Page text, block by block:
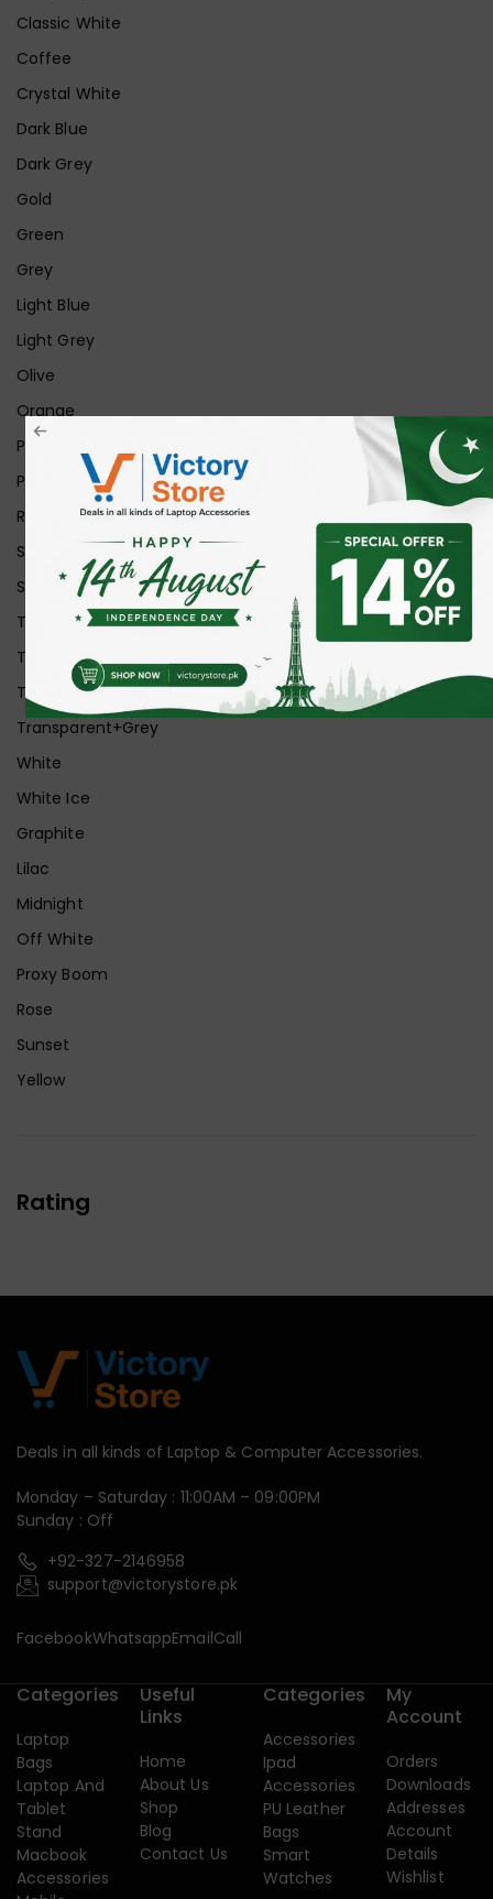
Classic White
Coffee
Crystal White
Dark Blue
Dark Grey
Gold
Green
Grey
Light Blue
Light Grey
Olive
Orange
Pink
Purple
Red
Silver
Space Grey
Transparent
Transparent Matt
Transparent+Black
Transparent+Grey
White
White Ice
Graphite
Lilac
Midnight
Off White
Proxy Boom
Rose
Sunset
Yellow
Rating
Deals in all kinds of Laptop & Computer Accessories.
Monday – Saturday : 11:00AM – 09:00PM
Sunday : Off
+92-327-2146958
support@victorystore.pk
FacebookWhatsappEmailCall
Categories
Laptop
Bags
Laptop And
Tablet
Stand
Macbook
Accessories
Useful
Links
Home
About Us
Shop
Blog
Contact Us
Categories
Accessories
Ipad
Accessories
PU Leather
Bags
Smart
Watches
My
Account
Orders
Downloads
Addresses
Account
Details
Wishlist